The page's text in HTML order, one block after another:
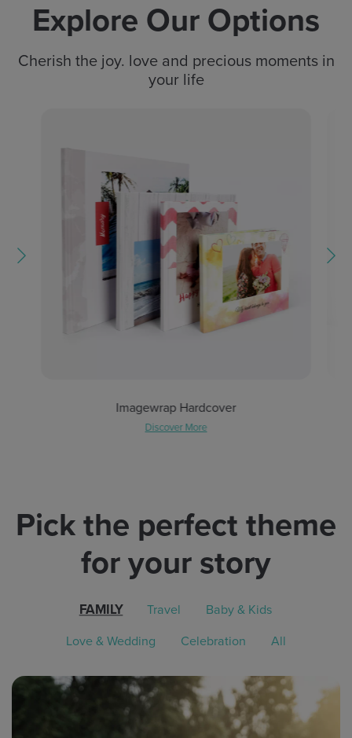
Explore Our Options
Cherish the joy. love and precious moments in
your life
Imagewrap Hardcover
Discover More
Pick the perfect theme
for your story
FAMILY Travel
Baby & Kids
Love & Wedding
Celebration All